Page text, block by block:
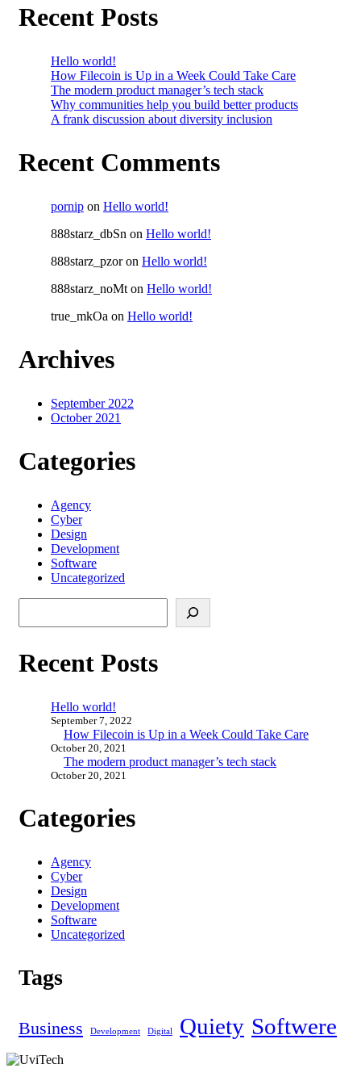
Recent Posts
Hello world!
How Filecoin is Up in a Week Could Take Care
The modern product manager’s tech stack
Why communities help you build better products
A frank discussion about diversity inclusion
Recent Comments
pornip on Hello world!
888starz_dbSn on Hello world!
888starz_pzoron Hello world!
888starz_noMt on Hello world!
true_mkOa on Hello world!
Archives
September 2022
October 2021
Categories
Agency
Cyber
Design
Development
Software
Uncategorized
Recent Posts
Hello world!
September 7, 2022
How Filecoin is Up in a Week Could Take Care
October 20, 2021
The modern product manager’s tech stack
October 20, 2021
Categories
Agency
Cyber
Design
Development
Software
Uncategorized
Tags
Business Development Digital Quiety Softwere